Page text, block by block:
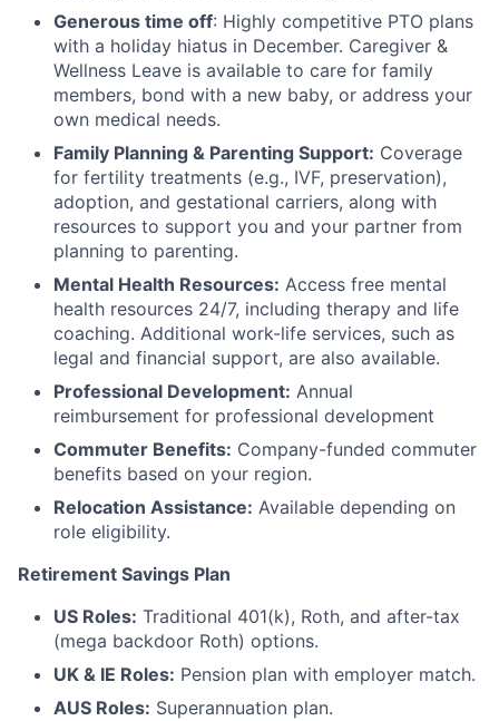
Generous time off: Highly competitive PTO plans
with a holiday hiatus in December. Caregiver &
Wellness Leave is available to care for family
members, bond with a new baby, or address your
own medical needs.
Family Planning & Parenting Support: Coverage
for fertility treatments (e.g., IVF, preservation),
adoption, and gestational carriers, along with
resources to support you and your partner from
planning to parenting.
Mental Health Resources: Access free mental
health resources 24/7, including therapy and life
coaching. Additional work-life services, such as
legal and financial support, are also available.
Professional Development: Annual
reimbursement for professional development
Commuter Benefits: Company-funded commuter
benefits based on your region.
Relocation Assistance: Available depending on
role eligibility.
Retirement Savings Plan
US Roles: Traditional 401(k), Roth, and after-tax
(mega backdoor Roth) options.
UK & IE Roles: Pension plan with employer match.
AUS Roles: Superannuation plan.